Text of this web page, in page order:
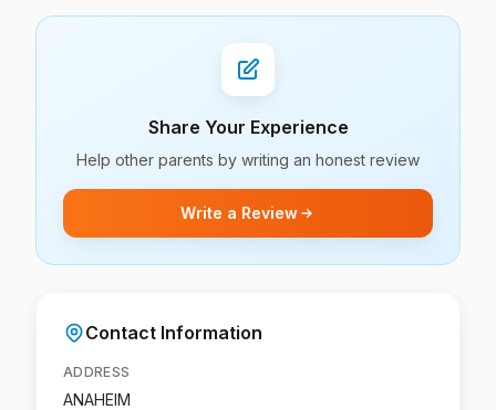
Share Your Experience
Help other parents by writing an honest review
Write a Review
Contact Information
ADDRESS
ANAHEIM